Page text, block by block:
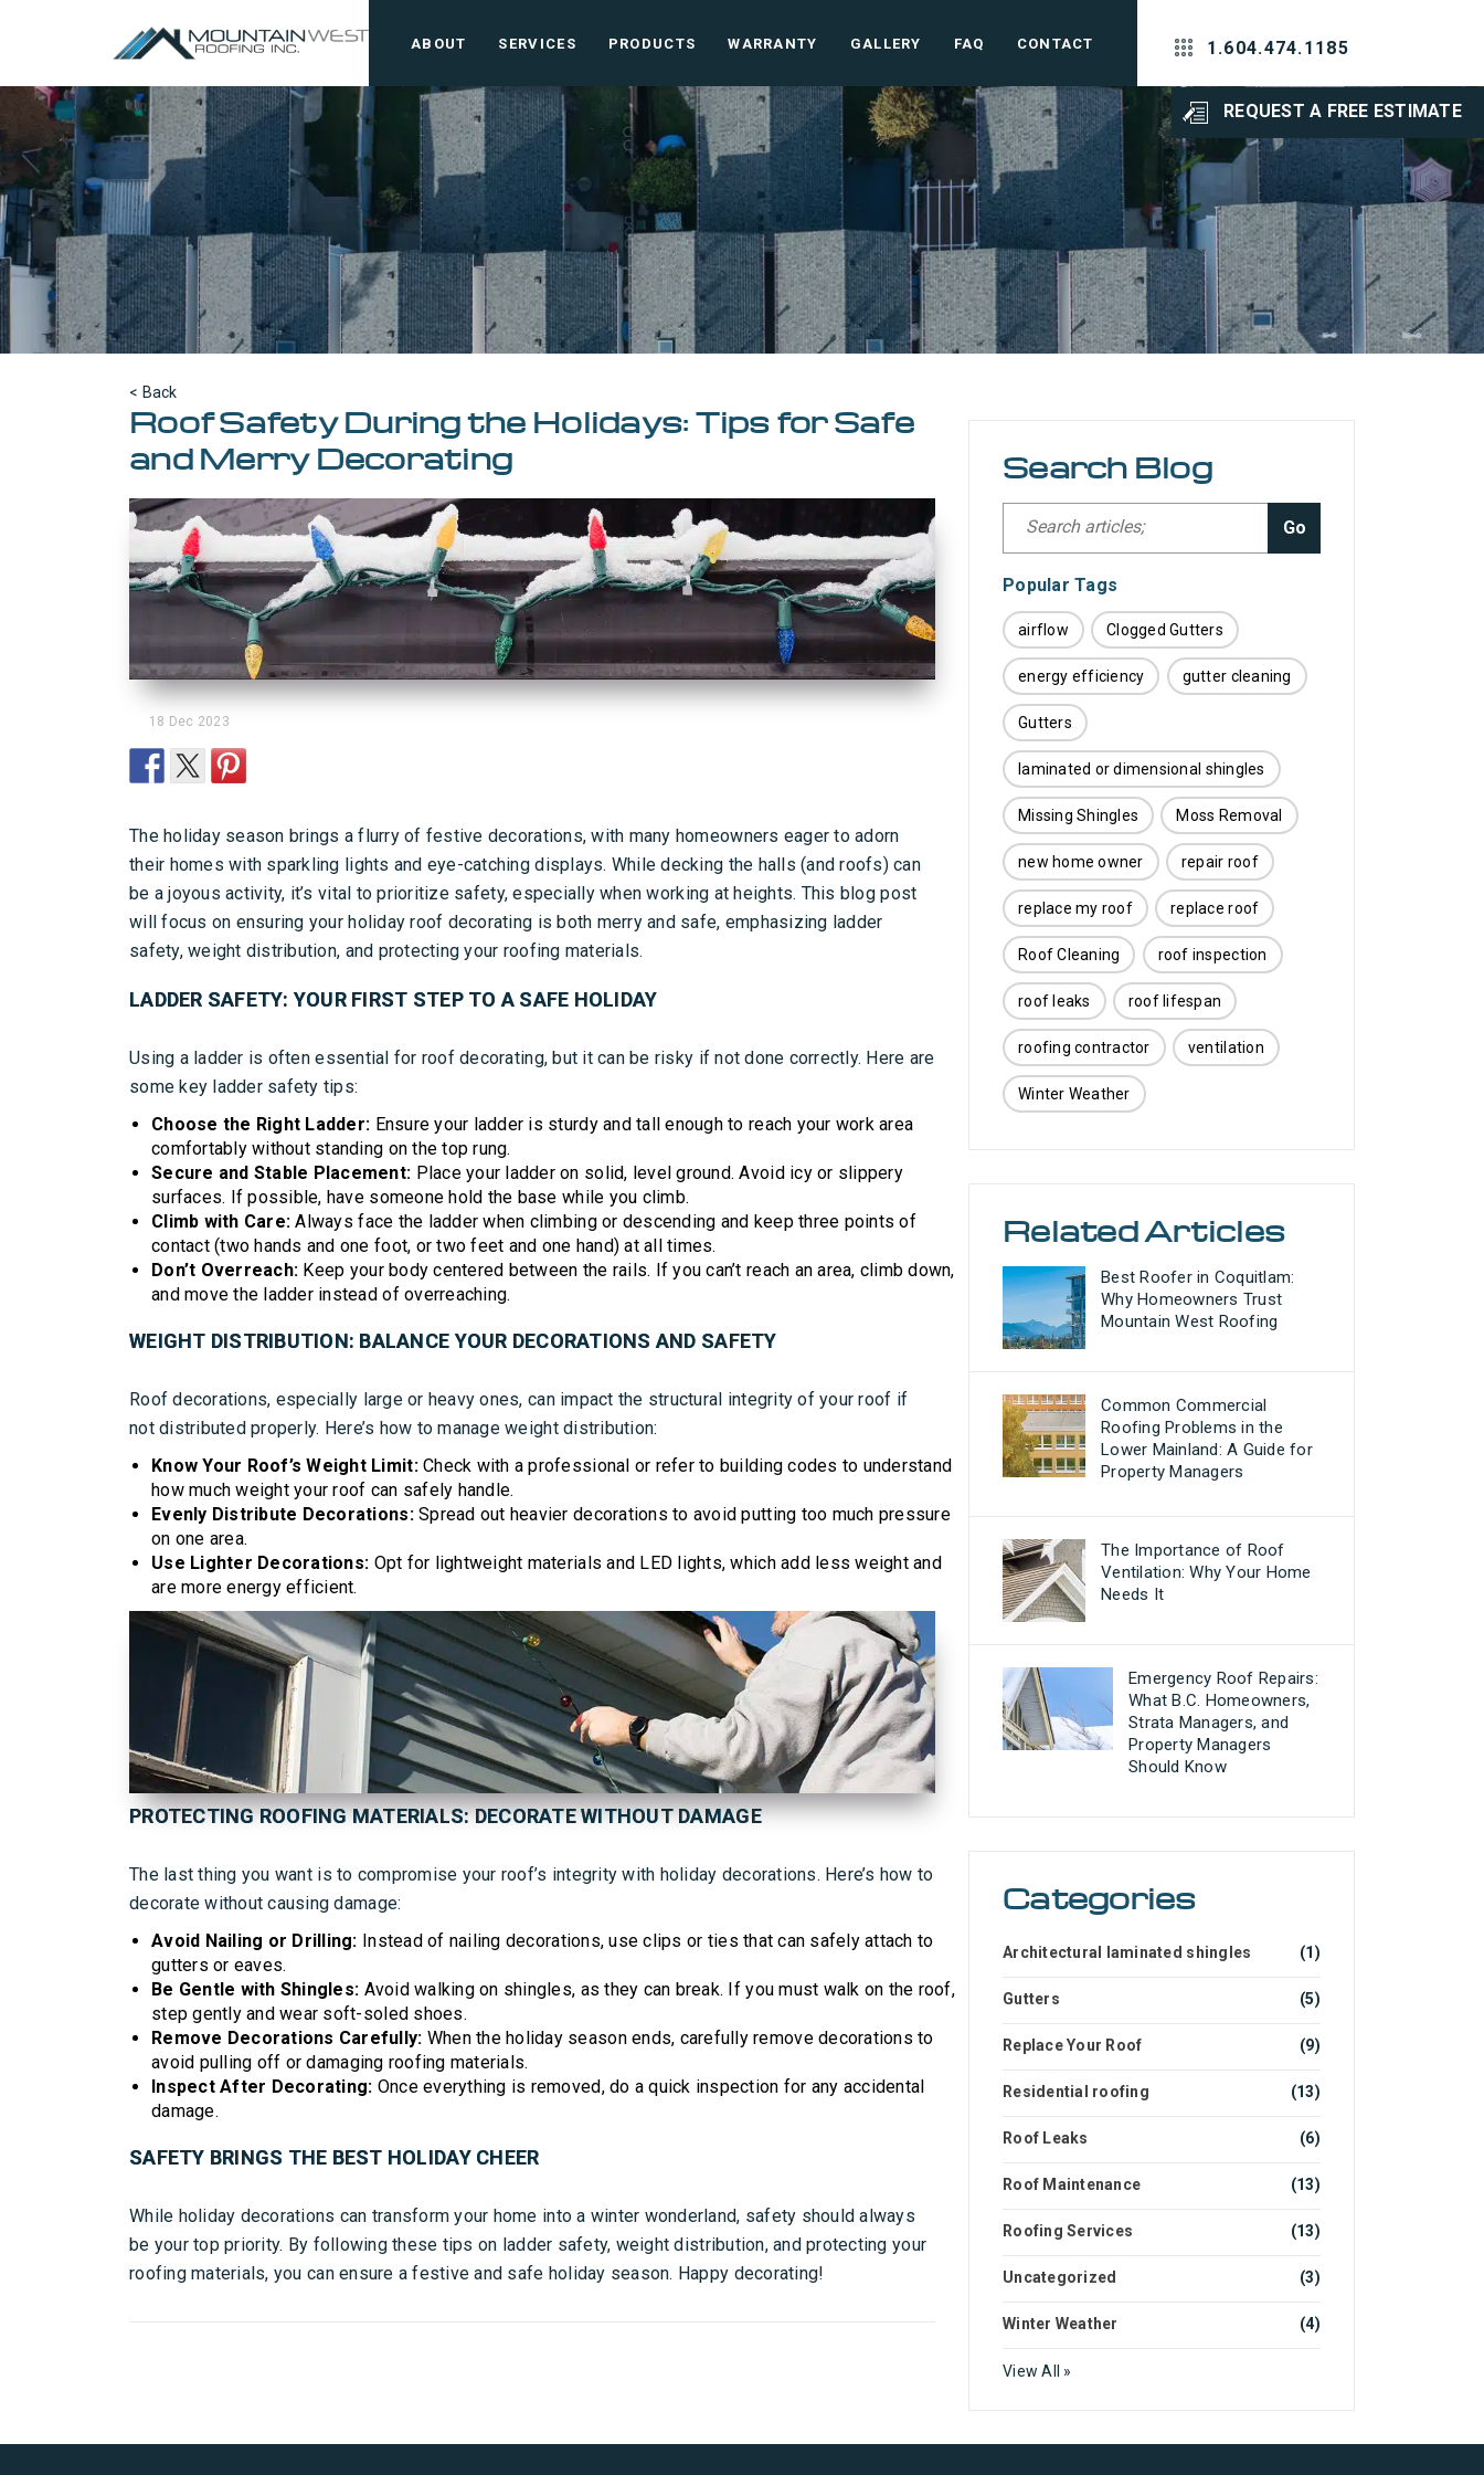
ABOUT SERVICES PRODUCTS WARRANTY GALLERY FAQ CONTACT 1.604.474.1185
REQUEST A FREE ESTIMATE
< Back
Roof Safety During the Holidays: Tips for Safe
and Merry Decorating
18 Dec 2023
The holiday season brings a flurry of festive decorations, with many homeowners eager to adorn
their homes with sparkling lights and eye-catching displays. While decking the halls (and roofs) can
be a joyous activity, it’s vital to prioritize safety, especially when working at heights. This blog post
will focus on ensuring your holiday roof decorating is both merry and safe, emphasizing ladder
safety, weight distribution, and protecting your roofing materials.
LADDER SAFETY: YOUR FIRST STEP TO A SAFE HOLIDAY
Using a ladder is often essential for roof decorating, but it can be risky if not done correctly. Here are
some key ladder safety tips:
Choose the Right Ladder: Ensure your ladder is sturdy and tall enough to reach your work area
comfortably without standing on the top rung.
Secure and Stable Placement: Place your ladder on solid, level ground. Avoid icy or slippery
surfaces. If possible, have someone hold the base while you climb.
Climb with Care: Always face the ladder when climbing or descending and keep three points of
contact (two hands and one foot, or two feet and one hand) at all times.
Don’t Overreach: Keep your body centered between the rails. If you can’t reach an area, climb down,
and move the ladder instead of overreaching.
WEIGHT DISTRIBUTION: BALANCE YOUR DECORATIONS AND SAFETY
Roof decorations, especially large or heavy ones, can impact the structural integrity of your roof if
not distributed properly. Here’s how to manage weight distribution:
Know Your Roof’s Weight Limit:Check with a professional or refer to building codes to understand
how much weight your roof can safely handle.
Evenly Distribute Decorations:Spread out heavier decorations to avoid putting too much pressure
on one area.
Use Lighter Decorations: Opt for lightweight materials and LED lights, which add less weight and
are more energy efficient.
PROTECTING ROOFING MATERIALS: DECORATE WITHOUT DAMAGE
The last thing you want is to compromise your roof’s integrity with holiday decorations. Here’s how to
decorate without causing damage:
Avoid Nailing or Drilling: Instead of nailing decorations, use clips or ties that can safely attach to
gutters or eaves.
Be Gentle with Shingles: Avoid walking on shingles, as they can break. If you must walk on the roof,
step gently and wear soft-soled shoes.
Remove Decorations Carefully: When the holiday season ends, carefully remove decorations to
avoid pulling off or damaging roofing materials.
Inspect After Decorating: Once everything is removed, do a quick inspection for any accidental
damage.
SAFETY BRINGS THE BEST HOLIDAY CHEER
While holiday decorations can transform your home into a winter wonderland, safety should always
be your top priority. By following these tips on ladder safety, weight distribution, and protecting your
roofing materials, you can ensure a festive and safe holiday season. Happy decorating!
Search Blog
Go
Popular Tags
airflow Clogged Gutters
energy efficiency gutter cleaning
Gutters
laminated or dimensional shingles
Missing Shingles Moss Removal
new home owner repair roof
replace my roof replace roof
Roof Cleaning roof inspection
roof leaks roof lifespan
roofing contractor ventilation
Winter Weather
Related Articles
Best Roofer in Coquitlam:
Why Homeowners Trust
Mountain West Roofing
Common Commercial
Roofing Problems in the
Lower Mainland: A Guide for
Property Managers
The Importance of Roof
Ventilation: Why Your Home
Needs It
Emergency Roof Repairs:
What B.C. Homeowners,
Strata Managers, and
Property Managers
Should Know
Categories
Architectural laminated shingles (1)
Gutters (5)
Replace Your Roof (9)
Residential roofing (13)
Roof Leaks (6)
Roof Maintenance (13)
Roofing Services (13)
Uncategorized (3)
Winter Weather (4)
View All »